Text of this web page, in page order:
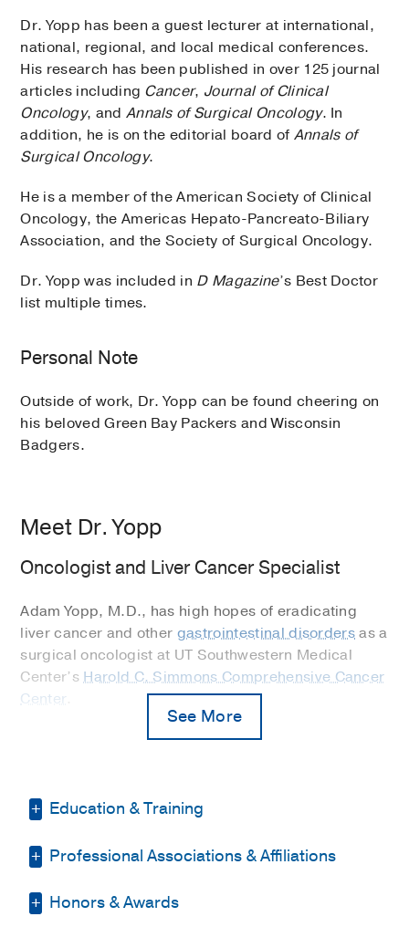
Dr. Yopp has been a guest lecturer at international,
national, regional, and local medical conferences.
His research has been published in over 125 journal
articles including Cancer, Journal of Clinical
Oncology, and Annals of Surgical Oncology. In
addition, he is on the editorial board of Annals of
Surgical Oncology.
He is a member of the American Society of Clinical
Oncology, the Americas Hepato-Pancreato-Biliary
Association, and the Society of Surgical Oncology.
Dr. Yopp was included in D Magazine’s Best Doctor
list multiple times.
Personal Note
Outside of work, Dr. Yopp can be found cheering on
his beloved Green Bay Packers and Wisconsin
Badgers.
Meet Dr. Yopp
Oncologist and Liver Cancer Specialist
Adam Yopp, M.D., has high hopes of eradicating
liver cancer and other gastrointestinal disordersas a
surgical oncologist at UT Southwestern Medical
Center’sHarold C. Simmons Comprehensive Cancer
Center
"I believe in laying all the cards on the table with my
it's good news or bad news."
He is a Professor of Surgery in the Surgical
Oncology Division at UT Southwestern and one of
four surgical oncologists on the nationally
recognized gastrointestinal cancer team at
See More
Education & Training
Residency -Maimonides Medical Center
Fellowship -Memorial Sloan Kettering
Professional Associations & Affiliations
Society of Surgical Oncology
Honors & Awards